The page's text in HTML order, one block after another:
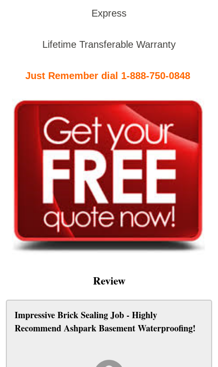
Express
Lifetime Transferable Warranty
Just Remember dial 1-888-750-0848
Review
Impressive Brick Sealing Job - Highly
Recommend Ashpark Basement Waterproofing!